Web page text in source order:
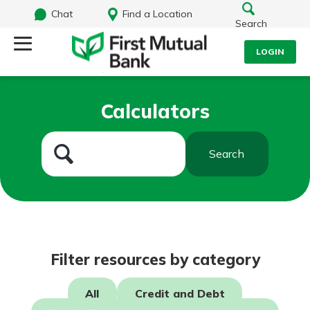
Chat
Find a Location
Search
LOGIN
Password
Log In
Forgot Password?
What are you looking for?
Calculators
Search
Filter resources by category
All
Credit and Debt